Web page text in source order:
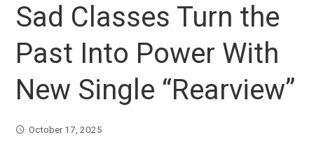
Sad Classes Turn the
Past Into Power With
New Single “Rearview”
October 17, 2025